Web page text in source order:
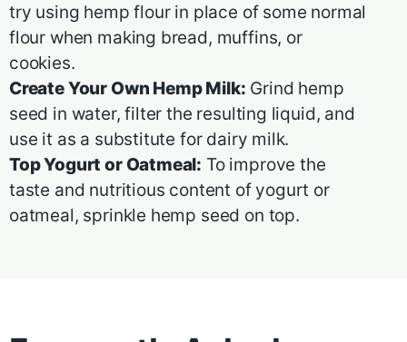
try using hemp flour in place of some normal
flour when making bread, muffins, or
cookies.
Create Your Own Hemp Milk: Grind hemp
seed in water, filter the resulting liquid, and
use it as a substitute for dairy milk.
Top Yogurt or Oatmeal: To improve the
taste and nutritious content of yogurt or
oatmeal, sprinkle hemp seed on top.